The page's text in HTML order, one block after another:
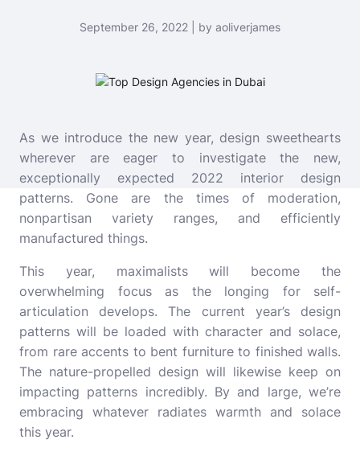
September 26, 2022 | by aoliverjames
As we introduce the new year, design sweethearts
wherever are eager to investigate the new,
exceptionally expected 2022 interior design
patterns. Gone are the times of moderation,
nonpartisan variety ranges, and efficiently
manufactured things.
This year, maximalists will become the
overwhelming focus as the longing for self-
articulation develops. The current year’s design
patterns will be loaded with character and solace,
from rare accents to bent furniture to finished walls.
The nature-propelled design will likewise keep on
impacting patterns incredibly. By and large, we’re
embracing whatever radiates warmth and solace
this year.